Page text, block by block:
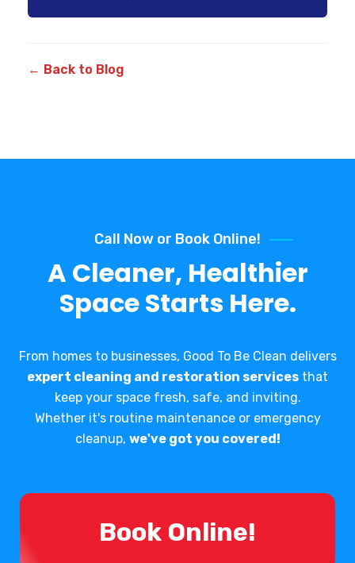
← Back to Blog
Call Now or Book Online!
A Cleaner, Healthier
Space Starts Here.
From homes to businesses, Good To Be Clean delivers
expert cleaning and restoration services that
keep your space fresh, safe, and inviting.
Whether it's routine maintenance or emergency
cleanup, we've got you covered!
Book Online!